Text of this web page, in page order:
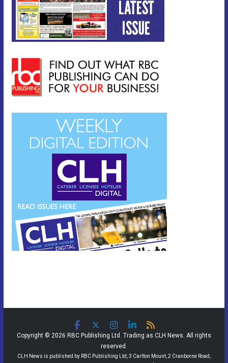
Copyright © 2026 RBC Publishing Ltd. Trading as CLH News. All rights
reserved.
CLH News is published by RBC Publishing Ltd, 3 Carlton Mount, 2 Cranborne Road,